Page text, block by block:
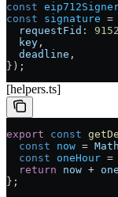
const
const signature =
  requestFid:
9152
  key
,
  deadline
,
});
[helpers.ts]
export const
  const
now = Math
  const
oneHour =
  return
now +
};